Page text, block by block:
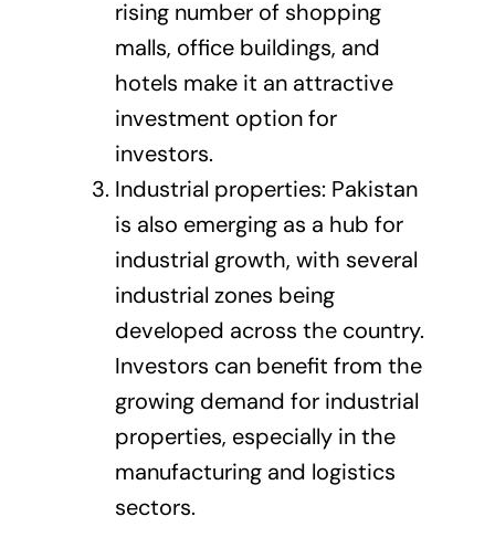
rising number of shopping
malls, office buildings, and
hotels make it an attractive
investment option for
investors.
Industrial properties: Pakistan
is also emerging as a hub for
industrial growth, with several
industrial zones being
developed across the country.
Investors can benefit from the
growing demand for industrial
properties, especially in the
manufacturing and logistics
sectors.